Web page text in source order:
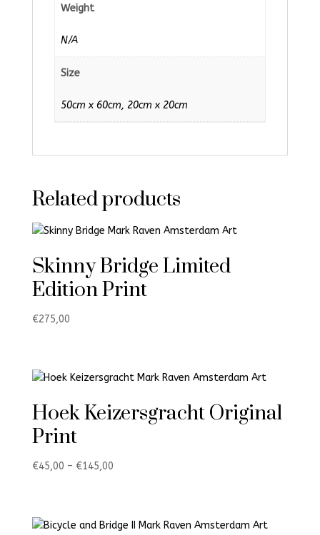
Weight
N/A
Size
50cm x 60cm, 20cm x 20cm
Related products
Skinny Bridge Limited
Edition Print
€275,00
Hoek Keizersgracht Original
Print
€45,00 – €145,00Price
€145,00